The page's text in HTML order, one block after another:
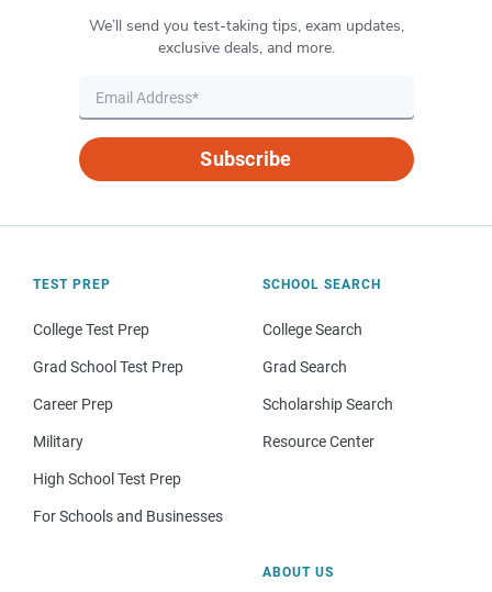
We’ll send you test-taking tips, exam updates,
exclusive deals, and more.
Subscribe
TEST PREP
College Test Prep
Grad School Test Prep
Career Prep
Military
High School Test Prep
For Schools and Businesses
SCHOOL SEARCH
College Search
Grad Search
Scholarship Search
Resource Center
ABOUT US